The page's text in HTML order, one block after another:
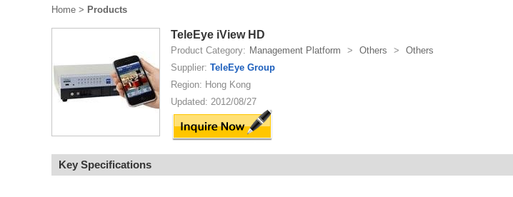
Home > Products
TeleEye iView HD
Product Category: Management Platform > Others >
Others
Supplier: TeleEye Group
Region: Hong Kong
Updated: 2012/08/27
Key Specifications